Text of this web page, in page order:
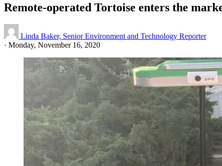
Remote-operated Tortoise enters the
Linda Baker, Senior Environment and Technology Reporter
· Monday, November 16, 2020